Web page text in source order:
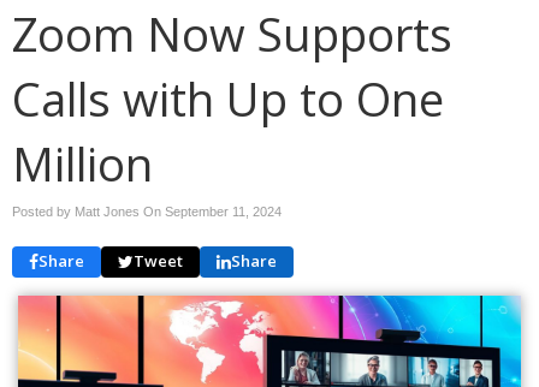
Zoom Now Supports
Calls with Up to One
Million
Posted by Matt Jones On September 11, 2024
Share Tweet Share